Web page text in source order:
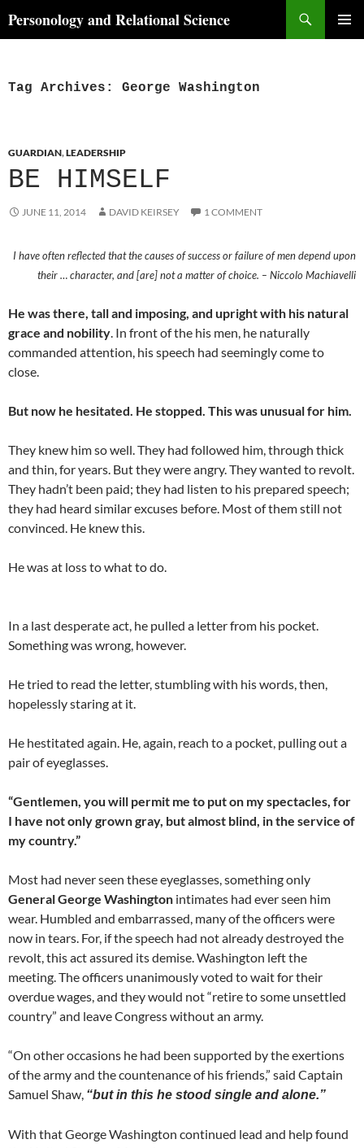
toPersonology and Relational Science
Tag Archives: George Washington
GUARDIAN,LEADERSHIP
BE HIMSELF
JUNE 11, 2014 DAVID KEIRSEY 1 COMMENT
I have often reflected that the causes of success or failure of men depend upon
their … character, and [are] not a matter of choice. – Niccolo Machiavelli
He was there, tall and imposing, and upright with his natural
grace and nobility. In front of the his men, he naturally
commanded attention, his speech had seemingly come to
close.
But now he hesitated. He stopped. This was unusual for him.
They knew him so well. They had followed him, through thick
and thin, for years. But they were angry. They wanted to revolt.
They hadn’t been paid; they had listen to his prepared speech;
they had heard similar excuses before. Most of them still not
convinced. He knew this.
He was at loss to what to do.
In a last desperate act, he pulled a letter from his pocket.
Something was wrong, however.
He tried to read the letter, stumbling with his words, then,
hopelessly staring at it.
He hestitated again. He, again, reach to a pocket, pulling out a
pair of eyeglasses.
“Gentlemen, you will permit me to put on my spectacles, for
I have not only grown gray, but almost blind, in the service of
my country.”
Most had never seen these eyeglasses, something only
General George Washington intimates had ever seen him
wear. Humbled and embarrassed, many of the officers were
now in tears. For, if the speech had not already destroyed the
revolt, this act assured its demise. Washington left the
meeting. The officers unanimously voted to wait for their
overdue wages, and they would not “retire to some unsettled
country” and leave Congress without an army.
“On other occasions he had been supported by the exertions
of the army and the countenance of his friends,” said Captain
Samuel Shaw, “but in this he stood single and alone.”
With that George Washington continued lead and help found